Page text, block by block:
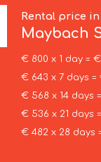
Rental price
Maybach
€ 800 x 1 day =
€ 643 x 7 days =
€ 568 x 14 days
€ 536 x 21 days
€ 482 x 28 days